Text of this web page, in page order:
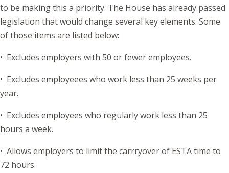
to be making this a priority. The House has already passed
legislation that would change several key elements. Some
of those items are listed below:
• Excludes employers with 50 or fewer employees.
• Excludes employeees who work less than 25 weeks per
year.
• Excludes employees who regularly work less than 25
hours a week.
• Allows employers to limit the carrryover of ESTA time to
72 hours.